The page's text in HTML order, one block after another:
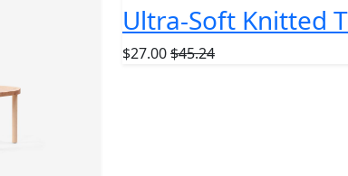
Ultra-Soft Knitted
$27.00$45.24